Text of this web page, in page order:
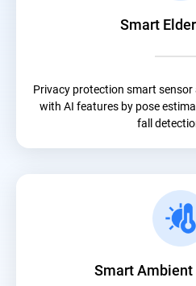
Smart
Privacy protection smart
with AI features by pose
fall
Smart